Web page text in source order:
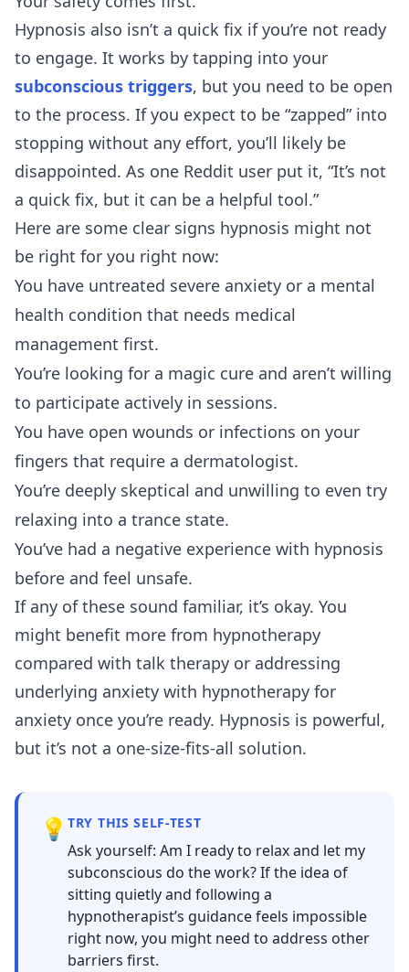
Hypnosis also isn’t a quick fix if you’re not ready
to engage. It works by tapping into your
subconscious triggers, but you need to be open
to the process. If you expect to be “zapped” into
stopping without any effort, you’ll likely be
disappointed. As one Reddit user put it, “It’s not
a quick fix, but it can be a helpful tool.”
Here are some clear signs hypnosis might not
be right for you right now:
You have untreated severe anxiety or a mental
health condition that needs medical
management first.
You’re looking for a magic cure and aren’t willing
to participate actively in sessions.
You have open wounds or infections on your
fingers that require a dermatologist.
You’re deeply skeptical and unwilling to even try
relaxing into a trance state.
You’ve had a negative experience with hypnosis
before and feel unsafe.
If any of these sound familiar, it’s okay. You
might benefit more from hypnotherapy
compared with talk therapy or addressing
underlying anxiety with hypnotherapy for
anxiety once you’re ready. Hypnosis is powerful,
but it’s not a one-size-fits-all solution.
💡 TRY THIS SELF-TEST
Ask yourself: Am I ready to relax and let my
subconscious do the work? If the idea of
sitting quietly and following a
hypnotherapist’s guidance feels impossible
right now, you might need to address other
barriers first.